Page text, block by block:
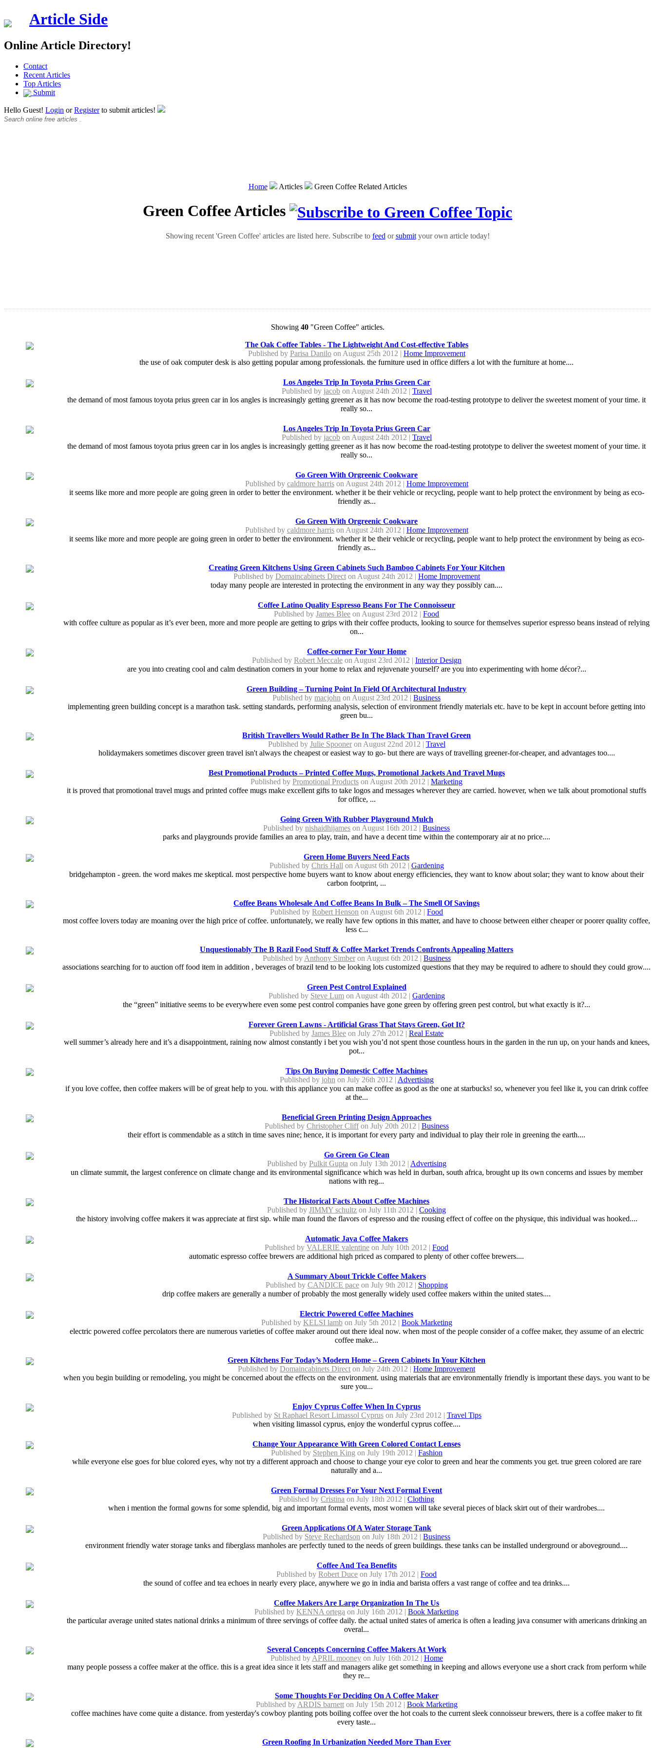
Article Side
Online Article Directory!
Contact
Recent Articles
Top Articles
Submit
Hello Guest! Login orRegisterto submit articles!
Home Articles Green Coffee Related Articles
Green Coffee Articles
Showing recent 'Green Coffee' articles are listed here. Subscribe to feed orsubmityour own article today!
Showing 40"Green Coffee" articles.
The Oak Coffee Tables - The Lightweight And Cost-effective Tables
Published by Parisa Daniloon August 25th 2012 | Home Improvement
the use of oak computer desk is also getting popular among professionals. the furniture used in office differs a lot with the furniture at home....
Los Angeles Trip In Toyota Prius Green Car
Published by jacobon August 24th 2012 | Travel
the demand of most famous toyota prius green car in los angles is increasingly getting greener as it has now become the road-testing prototype to deliver the sweetest moment of your time. it
really so...
Los Angeles Trip In Toyota Prius Green Car
Published by jacobon August 24th 2012 | Travel
the demand of most famous toyota prius green car in los angles is increasingly getting greener as it has now become the road-testing prototype to deliver the sweetest moment of your time. it
really so...
Go Green With Orgreenic Cookware
Published by caldmore harrison August 24th 2012 | Home Improvement
it seems like more and more people are going green in order to better the environment. whether it be their vehicle or recycling, people want to help protect the environment by being as eco-
friendly as...
Go Green With Orgreenic Cookware
Published by caldmore harrison August 24th 2012 | Home Improvement
it seems like more and more people are going green in order to better the environment. whether it be their vehicle or recycling, people want to help protect the environment by being as eco-
friendly as...
Creating Green Kitchens Using Green Cabinets Such Bamboo Cabinets For Your Kitchen
Published by Domaincabinets Directon August 24th 2012 | Home Improvement
today many people are interested in protecting the environment in any way they possibly can....
Coffee Latino Quality Espresso Beans For The Connoisseur
Published byJames Blee on August 23rd 2012 |Food
with coffee culture as popular as it’s ever been, more and more people are getting to grips with their coffee products, looking to source for themselves superior espresso beans instead of relying
on...
Coffee-corner For Your Home
Published by Robert Meccaleon August 23rd 2012 | Interior Design
are you into creating cool and calm destination corners in your home to relax and rejuvenate yourself? are you into experimenting with home décor?...
Green Building – Turning Point In Field Of Architectural Industry
Published bymacjohn on August 23rd 2012 |Business
implementing green building concept is a marathon task. setting standards, performing analysis, selection of environment friendly materials etc. have to be kept in account before getting into
green bu...
British Travellers Would Rather Be In The Black Than Travel Green
Published by Julie Spooneron August 22nd 2012 | Travel
holidaymakers sometimes discover green travel isn't always the cheapest or easiest way to go- but there are ways of travelling greener-for-cheaper, and advantages too....
Best Promotional Products – Printed Coffee Mugs, Promotional Jackets And Travel Mugs
Published byPromotional Products on August 20th 2012 |Marketing
it is proved that promotional travel mugs and printed coffee mugs make excellent gifts to take logos and messages wherever they are carried. however, when we talk about promotional stuffs
for office, ...
Going Green With Rubber Playground Mulch
Published bynishaidhijames on August 16th 2012 |Business
parks and playgrounds provide families an area to play, train, and have a decent time within the contemporary air at no price....
Green Home Buyers Need Facts
Published by Chris Hall on August 6th 2012 | Gardening
bridgehampton - green. the word makes me skeptical. most perspective home buyers want to know about energy efficiencies, they want to know about solar; they want to know about their
carbon footprint, ...
Coffee Beans Wholesale And Coffee Beans In Bulk – The Smell Of Savings
Published byRobert Henson on August 6th 2012 |Food
most coffee lovers today are moaning over the high price of coffee. unfortunately, we really have few options in this matter, and have to choose between either cheaper or poorer quality coffee,
less c...
Unquestionably The B Razil Food Stuff & Coffee Market Trends Confronts Appealing Matters
Published by Anthony Simberon August 6th 2012 | Business
associations searching for to auction off food item in addition , beverages of brazil tend to be looking lots customized questions that they may be required to adhere to should they could grow....
Green Pest Control Explained
Published by Steve Lumon August 4th 2012 | Gardening
the “green” initiative seems to be everywhere even some pest control companies have gone green by offering green pest control, but what exactly is it?...
Forever Green Lawns - Artificial Grass That Stays Green, Got It?
Published byJames Blee on July 27th 2012 |Real Estate
well summer’s already here and it’s a disappointment, raining now almost constantly i bet you wish you’d not spent those countless hours in the garden in the run up, on your hands and knees,
pot...
Tips On Buying Domestic Coffee Machines
Published by john on July 26th 2012 | Advertising
if you love coffee, then coffee makers will be of great help to you. with this appliance you can make coffee as good as the one at starbucks! so, whenever you feel like it, you can drink coffee
at the...
Beneficial Green Printing Design Approaches
Published by Christopher Cliffon July 20th 2012 | Business
their effort is commendable as a stitch in time saves nine; hence, it is important for every party and individual to play their role in greening the earth....
Go Green Go Clean
Published by Pulkit Gupta on July 13th 2012 | Advertising
un climate summit, the largest conference on climate change and its environmental significance which was held in durban, south africa, brought up its own concerns and issues by member
nations with reg...
The Historical Facts About Coffee Machines
Published byJIMMY schultz on July 11th 2012 |Cooking
the history involving coffee makers it was appreciate at first sip. while man found the flavors of espresso and the rousing effect of coffee on the physique, this individual was hooked....
Automatic Java Coffee Makers
Published byVALERIE valentine on July 10th 2012 |Food
automatic espresso coffee brewers are additional high priced as compared to plenty of other coffee brewers....
A Summary About Trickle Coffee Makers
Published by CANDICE paceon July 9th 2012 | Shopping
drip coffee makers are generally a number of probably the most generally widely used coffee makers within the united states....
Electric Powered Coffee Machines
Published by KELSI lambon July 5th 2012 | Book Marketing
electric powered coffee percolators there are numerous varieties of coffee maker around out there ideal now. when most of the people consider of a coffee maker, they assume of an electric
coffee make...
Green Kitchens For Today’s Modern Home – Green Cabinets In Your Kitchen
Published byDomaincabinets Direct on July 24th 2012 |Home Improvement
when you begin building or remodeling, you might be concerned about the effects on the environment. using materials that are environmentally friendly is important these days. you want to be
sure you...
Enjoy Cyprus Coffee When In Cyprus
Published by St Raphael Resort Limassol Cypruson July 23rd 2012 | Travel Tips
when visiting limassol cyprus, enjoy the wonderful cyprus coffee....
Change Your Appearance With Green Colored Contact Lenses
Published by Stephen King on July 19th 2012 | Fashion
while everyone else goes for blue colored eyes, why not try a different approach and choose to change your eye color to green and hear the comments you get. true green colored are rare
naturally and a...
Green Formal Dresses For Your Next Formal Event
Published byCristina on July 18th 2012 |Clothing
when i mention the formal gowns for some splendid, big and important formal events, most women will take several pieces of black skirt out of their wardrobes....
Green Applications Of A Water Storage Tank
Published by Steve Rechardson on July 18th 2012 |Business
environment friendly water storage tanks and fiberglass manholes are perfectly tuned to the needs of green buildings. these tanks can be installed underground or aboveground....
Coffee And Tea Benefits
Published byRobert Duce on July 17th 2012 |Food
the sound of coffee and tea echoes in nearly every place, anywhere we go in india and barista offers a vast range of coffee and tea drinks....
Coffee Makers Are Large Organization In The Us
Published byKENNA ortega on July 16th 2012 |Book Marketing
the particular average united states national drinks a minimum of three servings of coffee daily. the actual united states of america is often a leading java consumer with americans drinking an
overal...
Several Concepts Concerning Coffee Makers At Work
Published by APRIL mooneyon July 16th 2012 | Home
many people possess a coffee maker at the office. this is a great idea since it lets staff and managers alike get something in keeping and allows everyone use a short crack from perform while
they re...
Some Thoughts For Deciding On A Coffee Maker
Published by ARDIS barnetton July 15th 2012 | Book Marketing
coffee machines have come quite a distance. from yesterday's cowboy planting pots boiling coffee over the hot coals to the current sleek connoisseur brewers, there is a coffee maker to fit
every taste...
Green Roofing In Urbanization Needed More Than Ever